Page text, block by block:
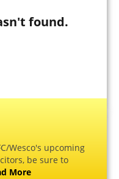
found.
Wesco's upcoming
be sure to
More